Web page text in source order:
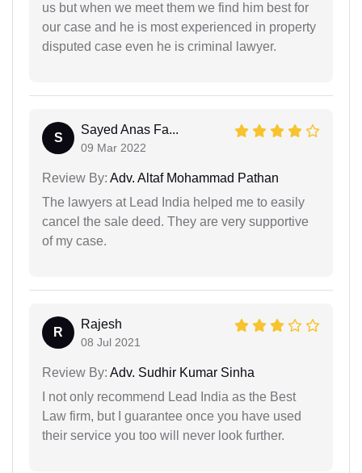
us but when we meet them we find him best for
our case and he is most experienced in property
disputed case even he is criminal lawyer.
S
Sayed Anas Fa...
09 Mar 2022
Review By: Adv. Altaf Mohammad Pathan
The lawyers at Lead India helped me to easily
cancel the sale deed. They are very supportive
of my case.
R
Rajesh
08 Jul 2021
Review By: Adv. Sudhir Kumar Sinha
I not only recommend Lead India as the Best
Law firm, but I guarantee once you have used
their service you too will never look further.